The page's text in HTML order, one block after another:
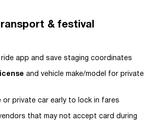
& festival
ride app and save staging coordinates
license and vehicle make/model for private
or private car early to lock in fares
that may not accept card during